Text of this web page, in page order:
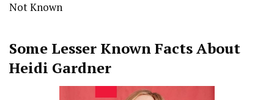
Not Known
Some Lesser Known Facts About
Heidi Gardner